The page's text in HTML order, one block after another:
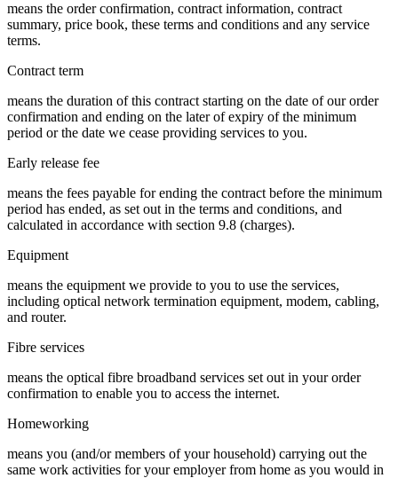
means the order confirmation, contract information, contract
summary, price book, these terms and conditions and any service
terms.
Contract term
means the duration of this contract starting on the date of our order
confirmation and ending on the later of expiry of the minimum
period or the date we cease providing services to you.
Early release fee
means the fees payable for ending the contract before the minimum
period has ended, as set out in the terms and conditions, and
calculated in accordance with section 9.8 (charges).
Equipment
means the equipment we provide to you to use the services,
including optical network termination equipment, modem, cabling,
and router.
Fibre services
means the optical fibre broadband services set out in your order
confirmation to enable you to access the internet.
Homeworking
means you (and/or members of your household) carrying out the
same work activities for your employer from home as you would in